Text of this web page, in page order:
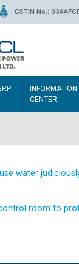
GSTIN No.:
INFORMATION
CENTER
water
room to